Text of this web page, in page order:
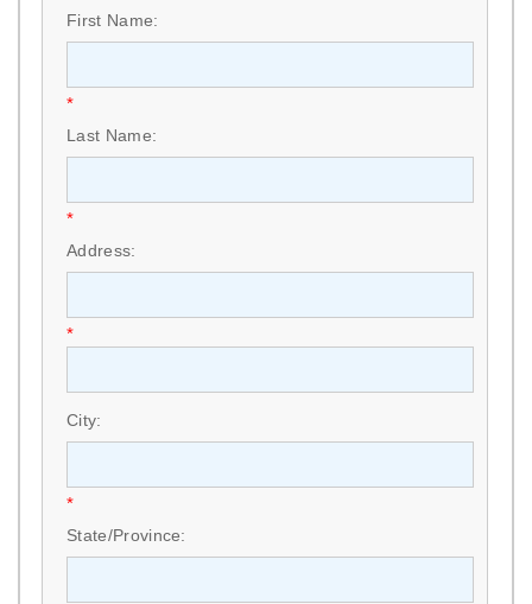
First Name:
*
Last Name:
*
Address:
*
City:
*
State/Province: